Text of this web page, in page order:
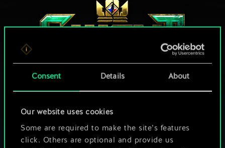
Consent Details About
Our website uses cookies
Some are required to make the site’s features
click. Others are optional and provide us
HOW ABOUT A ROUND OF GWENT?
PLAY FREE ON PC